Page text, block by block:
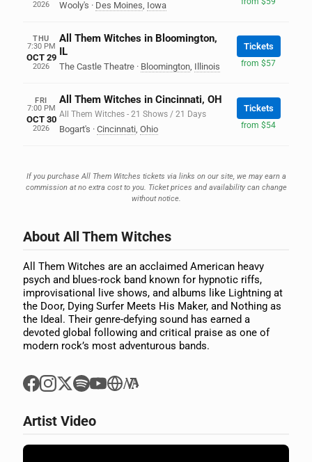
2026 Wooly's · Des Moines, Iowa
THU
7:30 PM
OCT 29
2026
All Them Witches in Bloomington,
IL
The Castle Theatre · Bloomington, Illinois
Tickets
from $57
FRI
7:00 PM
OCT 30
2026
All Them Witches in Cincinnati, OH
All Them Witches - 21 Shows / 21 Days
Bogart's · Cincinnati, Ohio
Tickets
from $54
If you purchase All Them Witches tickets via links on our site, we may earn a
commission at no extra cost to you. Ticket prices and availability can change
without notice.
About All Them Witches
All Them Witches are an acclaimed American heavy
psych and blues-rock band known for hypnotic riffs,
improvisational live shows, and albums like Lightning at
the Door, Dying Surfer Meets His Maker, and Nothing as
the Ideal. Their genre-defying sound has earned a
devoted global following and critical praise as one of
modern rock’s most adventurous bands.
Artist Video